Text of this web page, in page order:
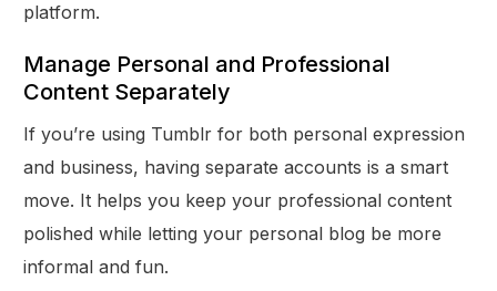
platform.
Manage Personal and Professional
Content Separately
If you’re using Tumblr for both personal expression
and business, having separate accounts is a smart
move. It helps you keep your professional content
polished while letting your personal blog be more
informal and fun.